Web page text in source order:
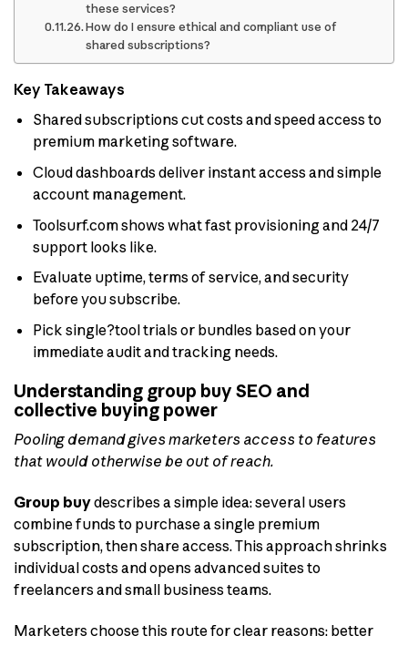
these services?
How do I ensure ethical and compliant use of
shared subscriptions?
Key Takeaways
Shared subscriptions cut costs and speed access to
premium marketing software.
Cloud dashboards deliver instant access and simple
account management.
Toolsurf.com shows what fast provisioning and 24/7
support looks like.
Evaluate uptime, terms of service, and security
before you subscribe.
Pick single?tool trials or bundles based on your
immediate audit and tracking needs.
Understanding group buy SEO and
collective buying power
Pooling demand gives marketers access to features
that would otherwise be out of reach.
Group buydescribes a simple idea: several users
combine funds to purchase a single premium
subscription, then share access. This approach shrinks
individual costs and opens advanced suites to
freelancers and small business teams.
Marketers choose this route for clear reasons: better